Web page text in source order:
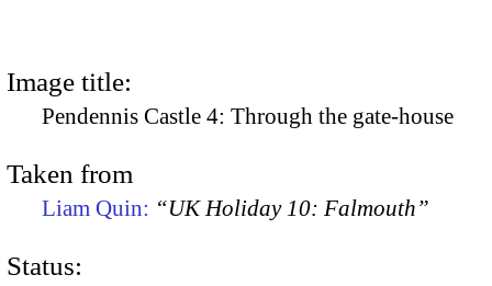
Image title:
Pendennis Castle 4: Through the gate-house
Taken from
Liam Quin: “UK Holiday 10: Falmouth”
Status: